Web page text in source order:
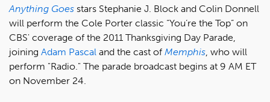
Anything Goes stars Stephanie J. Block and Colin Donnell
will perform the Cole Porter classic “You’re the Top” on
CBS' coverage of the 2011 Thanksgiving Day Parade,
joining Adam Pascal and the cast of Memphis, who will
perform "Radio." The parade broadcast begins at 9 AM ET
on November 24.